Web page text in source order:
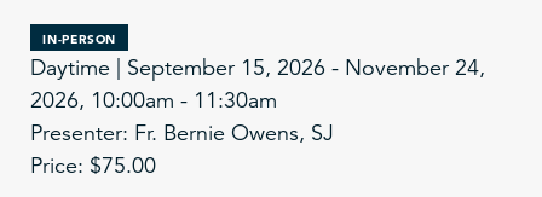
IN-PERSON
Daytime | September 15, 2026 - November 24,
2026, 10:00am - 11:30am
Presenter: Fr. Bernie Owens, SJ
Price: $75.00